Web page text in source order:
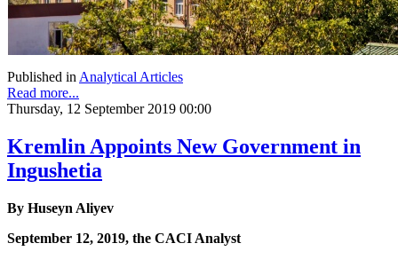
Published in Analytical Articles
Read more...
Thursday, 12 September 2019 00:00
Kremlin Appoints New Government in
Ingushetia
By Huseyn Aliyev
September 12, 2019, the CACI Analyst